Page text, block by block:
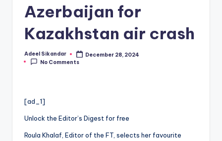
Azerbaijan for
Kazakhstan air crash
Posted
by
Adeel Sikandar
December 28, 2024
No Comments
[ad_1]
Unlock the Editor’s Digest for free
Roula Khalaf, Editor of the FT, selects her favourite